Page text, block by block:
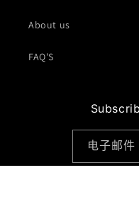
About us
FAQ'S
电子邮件